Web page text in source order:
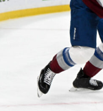
Features
Podcasts
Hockey Mtn High
News